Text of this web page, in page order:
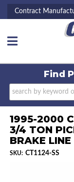
Contract
Toggle navigation
Find
1995-2000
3/4 TON
BRAKE LINE
SKU: CT1124-SS